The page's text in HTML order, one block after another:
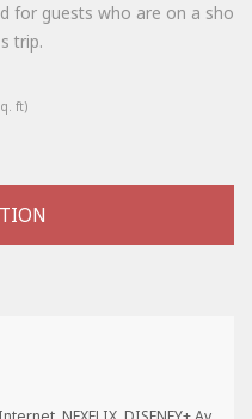
for guests who are on a sho
trip.
ft)